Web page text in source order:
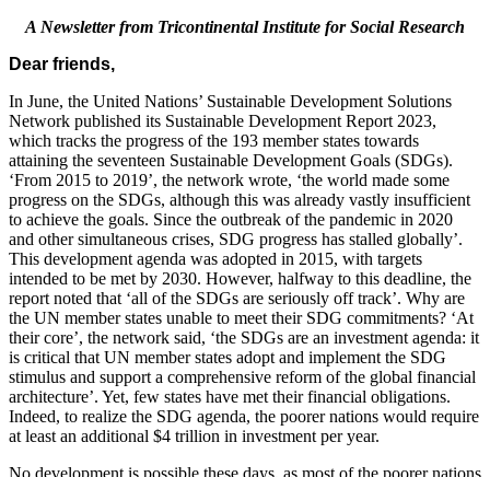
A Newsletter from Tricontinental Institute for Social Research
Dear friends,
In June, the United Nations’ Sustainable Development Solutions
Network published its Sustainable Development Report 2023,
which tracks the progress of the 193 member states towards
attaining the seventeen Sustainable Development Goals (SDGs).
‘From 2015 to 2019’, the network wrote, ‘the world made some
progress on the SDGs, although this was already vastly insufficient
to achieve the goals. Since the outbreak of the pandemic in 2020
and other simultaneous crises, SDG progress has stalled globally’.
This development agenda was adopted in 2015, with targets
intended to be met by 2030. However, halfway to this deadline, the
report noted that ‘all of the SDGs are seriously off track’. Why are
the UN member states unable to meet their SDG commitments? ‘At
their core’, the network said, ‘the SDGs are an investment agenda: it
is critical that UN member states adopt and implement the SDG
stimulus and support a comprehensive reform of the global financial
architecture’. Yet, few states have met their financial obligations.
Indeed, to realize the SDG agenda, the poorer nations would require
at least an additional $4 trillion in investment per year.
No development is possible these days, as most of the poorer nations